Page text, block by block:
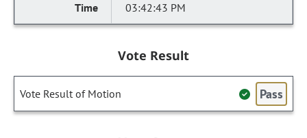
03:42:43 PM
Vote Result
Vote Result of Motion Pass